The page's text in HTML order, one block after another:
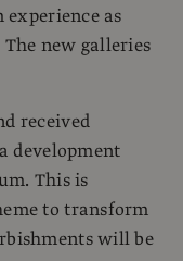
as
new galleries
received
development
This is
to transform
will be